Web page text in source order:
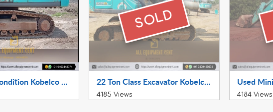
Very Well Condition Kobelco SK380XDLC 2018 Available for Sale in Maharashtra
SOLD
22 Ton Class Excavator Kobelco SK220XDLC Available for Sale July 2022 Model in Haryana
4185 Views 4184 Views